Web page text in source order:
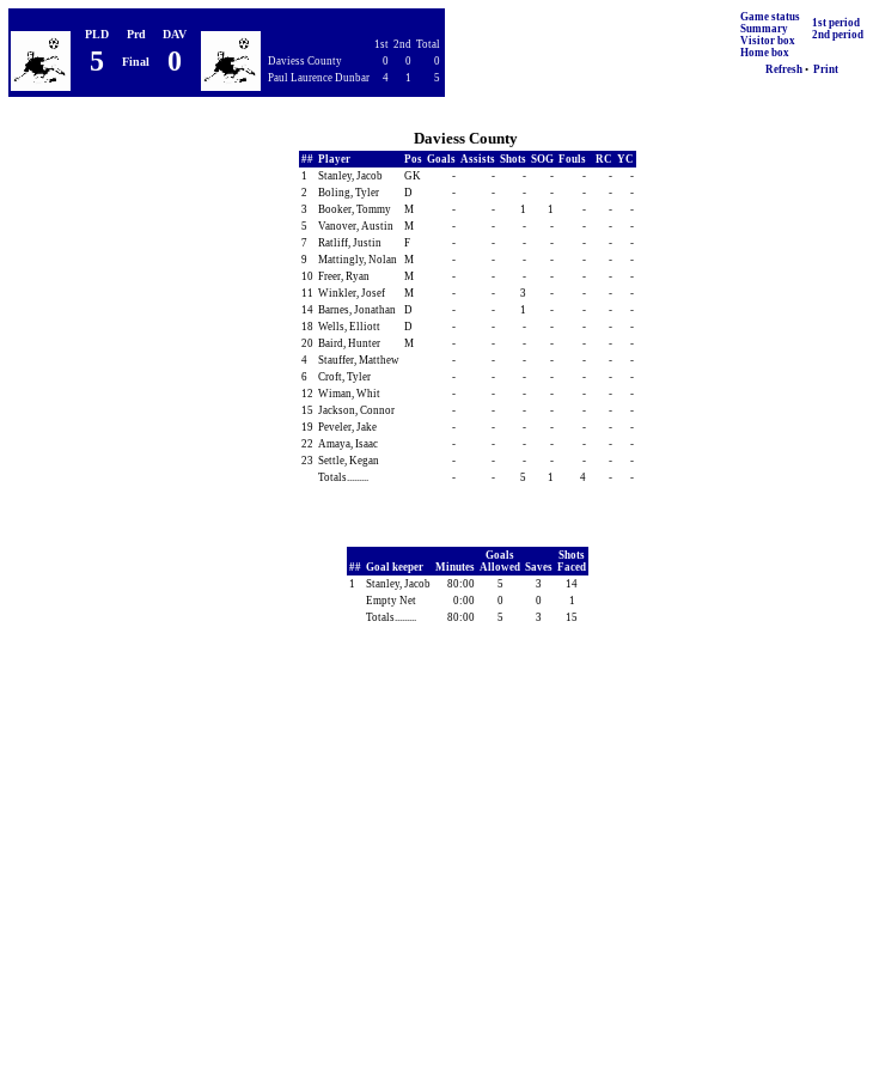
PLD Prd DAV
1st 2nd Total
Daviess County
0 0
0
Paul Laurence Dunbar
4 1 5
5 Final 0
Game status
Summary
Visitor box
Home box
1st period
2nd period
Refresh • Print
Daviess County
## Player Pos Goals Assists Shots SOG Fouls RC YC
1
Stanley, Jacob GK - - - - - -
-
2
Boling, Tyler D - - - - - -
-
3
Booker, Tommy M - - 1 1 - -
-
5
Vanover, Austin M - - - - - -
-
7
Ratliff, Justin F - - - - - -
-
9
Mattingly, Nolan M - - - - - -
-
10 Freer, Ryan M - - - - - -
-
11 Winkler, Josef M - - 3 - - -
-
14 Barnes, Jonathan D - - 1 - - -
-
18 Wells, Elliott D - - - - - -
-
20 Baird, Hunter M - - - - - -
-
4
Stauffer, Matthew - - - - - -
-
6
Croft, Tyler - - - - - -
-
12 Wiman, Whit - - - - - -
-
15 Jackson, Connor - - - - - -
-
19 Peveler, Jake - - - - - -
-
22 Amaya, Isaac - - - - - -
-
23 Settle, Kegan - - - - - -
-
Totals.........
- - 5 1 4 - -
## Goal keeper Minutes
Goals
Allowed Saves
Shots
Faced
1
Stanley, Jacob 80:00 5 3
14
Empty Net
0:00 0 0
1
Totals.........
80:00 5 3 15